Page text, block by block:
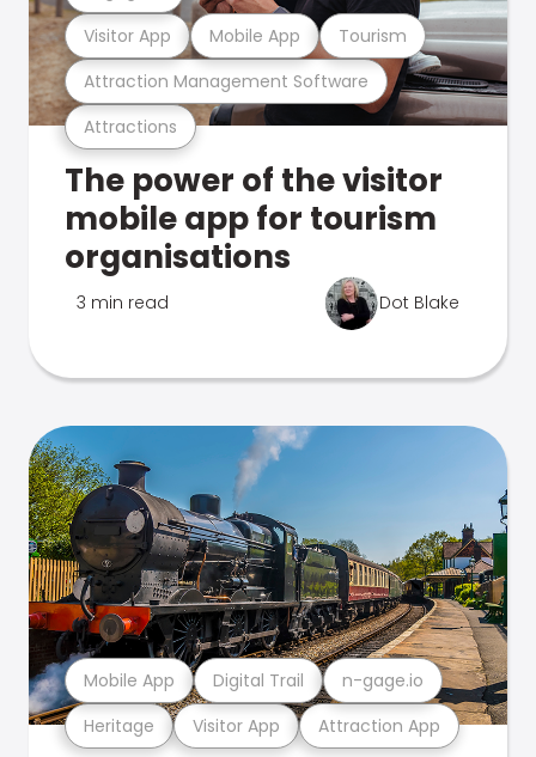
Attractions
Attraction Management Software
Visitor App Mobile App Tourism
The power of the visitor
mobile app for tourism
organisations
3 min read Dot Blake
Heritage Visitor App Attraction App
Mobile App Digital Trail n-gage.io